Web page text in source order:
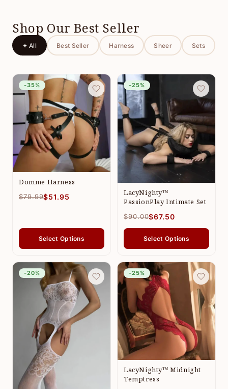
Shop Our Best Seller
✦ All Best Seller Harness Sheer Sets
-35%
Domme Harness
$79.99$51.95
Select Options
-25%
LacyNighty™
PassionPlay Intimate Set
$90.00$67.50
Select Options
-20% -25%
LacyNighty™ Midnight
Temptress